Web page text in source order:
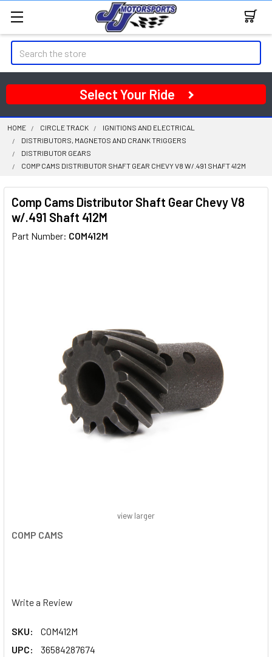
Search
Select Your Ride
HOME CIRCLE TRACK
IGNITIONS AND ELECTRICAL
DISTRIBUTORS, MAGNETOS AND CRANK TRIGGERS
DISTRIBUTOR GEARS
COMP CAMS DISTRIBUTOR SHAFT GEAR CHEVY V8 W/.491 SHAFT 412M
Comp Cams Distributor Shaft Gear Chevy V8
w/.491 Shaft 412M
Part Number: COM412M
COMP CAMS
Write a Review
SKU:
COM412M
UPC:
36584287674
view larger